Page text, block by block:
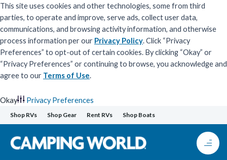
This site uses cookies and other technologies, some from third
parties, to operate and improve, serve ads, collect user data,
communications, and browsing activity information, and otherwise
process information per our Privacy Policy. Click “Privacy
Preferences” to opt-out of certain cookies. By clicking “Okay” or
“Privacy Preferences” or continuing to browse, you acknowledge and
agree to our Terms of Use.
Okay
Privacy Preferences
Skip
to
content
Shop RVs Shop Gear Rent RVs Shop Boats